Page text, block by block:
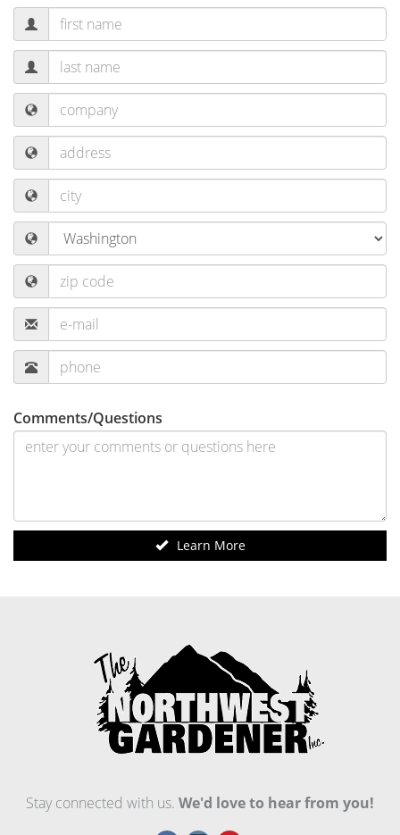
Comments/Questions
Learn More
Stay connected with us. We'd love to hear from you!